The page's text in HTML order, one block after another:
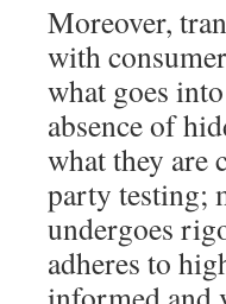
Moreover,
with
what goes
absence of
what they are
party testing;
undergoes
adheres to